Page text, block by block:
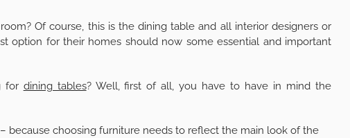
Of course, this is the dining table and all interior designers or
option for their homes should now some essential and important
for dining tables? Well, first of all, you have to have in mind the
– because choosing furniture needs to reflect the main look of the